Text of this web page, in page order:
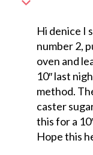
Hi denice I
number 2,
oven and
10″ last
method.
caster
this for a
Hope this